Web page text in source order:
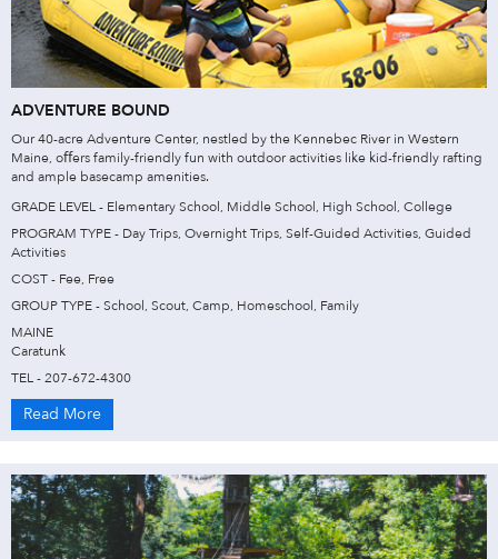
ADVENTURE BOUND
Our 40-acre Adventure Center, nestled by the Kennebec River in Western
Maine, oﬀers family-friendly fun with outdoor activities like kid-friendly rafting
and ample basecamp amenities.
GRADE LEVEL - Elementary School, Middle School, High School, College
PROGRAM TYPE - Day Trips, Overnight Trips, Self-Guided Activities, Guided
Activities
COST - Fee, Free
GROUP TYPE - School, Scout, Camp, Homeschool, Family
MAINE
Caratunk
TEL - 207-672-4300
Read More